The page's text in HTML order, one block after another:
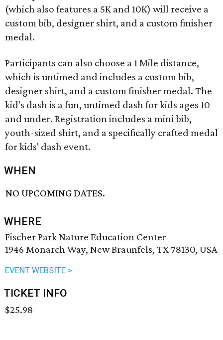
(which also features a 5K and 10K) will receive a
custom bib, designer shirt, and a custom finisher
medal.
Participants can also choose a 1 Mile distance,
which is untimed and includes a custom bib,
designer shirt, and a custom finisher medal. The
kid's dash is a fun, untimed dash for kids ages 10
and under. Registration includes a mini bib,
youth-sized shirt, and a specifically crafted medal
for kids' dash event.
WHEN
NO UPCOMING DATES.
WHERE
Fischer Park Nature Education Center
1946 Monarch Way, New Braunfels, TX 78130, USA
EVENT WEBSITE >
TICKET INFO
$25.98